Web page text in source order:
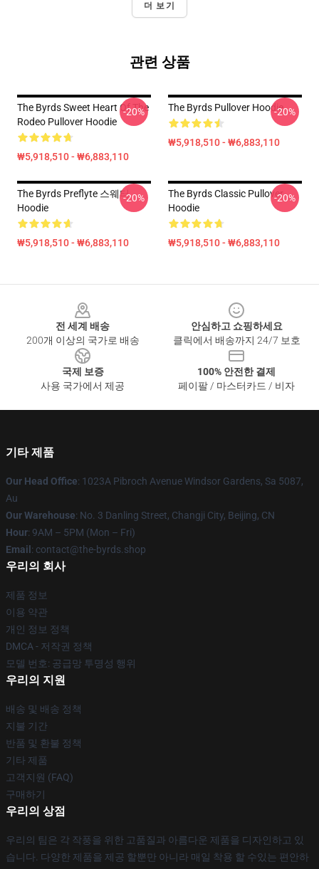
더 보기
관련 상품
The Byrds Sweet Heart Of The
Rodeo Pullover Hoodie
₩5,918,510 - ₩6,883,110
-20% The Byrds Pullover Hoodie
₩5,918,510 - ₩6,883,110
-20%
The Byrds Preflyte 스웨터
Hoodie
₩5,918,510 - ₩6,883,110
-20%
The Byrds Classic Pullover
Hoodie
₩5,918,510 - ₩6,883,110
-20%
전 세계 배송
200개 이상의 국가로 배송
안심하고 쇼핑하세요
클릭에서 배송까지 24/7 보호
국제 보증
사용 국가에서 제공
100% 안전한 결제
페이팔 / 마스터카드 / 비자
기타 제품
Our Head Office: 1023A Pibroch Avenue Windsor Gardens, Sa 5087,
Au
Our Warehouse: No. 3 Danling Street, Changji City, Beijing, CN
Hour: 9AM – 5PM (Mon – Fri)
Email : contact@the-byrds.shop
우리의 회사
제품 정보
이용 약관
개인 정보 정책
DMCA - 저작권 정책
모델 번호: 공급망 투명성 행위
우리의 지원
배송 및 배송 정책
지불 기간
반품 및 환불 정책
기타 제품
고객지원 (FAQ)
구매하기
우리의 상점
우리의 팀은 각 작풍을 위한 고품질과 아름다운 제품을 디자인하고 있
습니다. 다양한 제품을 제공 할뿐만 아니라 매일 착용 할 수있는 편안하